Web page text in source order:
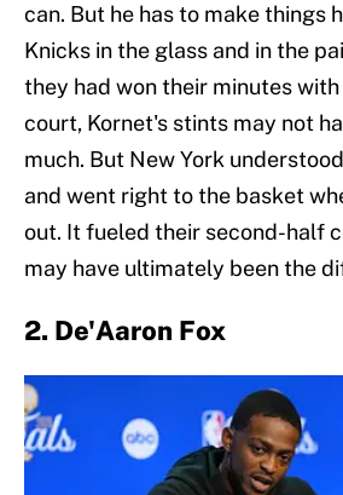
can. But he has to make things
Knicks in the glass and in the
they had won their minutes
court, Kornet's stints may not
much. But New York
and went right to the basket
out. It fueled their second-half
may have ultimately been the
2. De'Aaron Fox